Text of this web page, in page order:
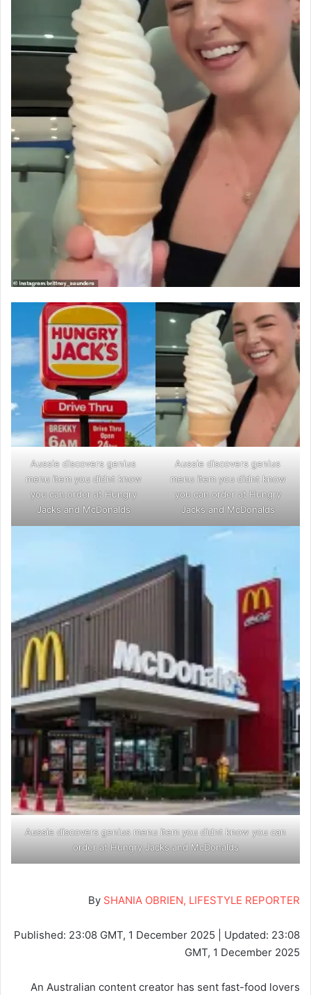
Aussie discovers genius
menu item you didnt know
you can order at Hungry
Jacks and McDonalds
Aussie discovers genius
menu item you didnt know
you can order at Hungry
Jacks and McDonalds
Aussie discovers genius menu item you didnt know you can
order at Hungry Jacks and McDonalds
By SHANIA OBRIEN, LIFESTYLE REPORTER
Published: 23:08 GMT, 1 December 2025 Updated: 23:08
GMT, 1 December 2025
An Australian content creator has sent fast-food lovers